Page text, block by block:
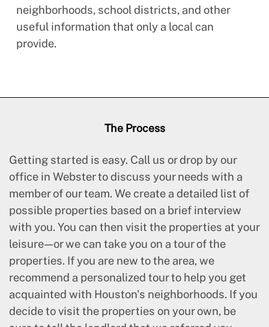
neighborhoods, school districts, and other
useful information that only a local can
provide.
The Process
Getting started is easy. Call us or drop by our
office in Webster to discuss your needs with a
member of our team. We create a detailed list of
possible properties based on a brief interview
with you. You can then visit the properties at your
leisure—or we can take you on a tour of the
properties. If you are new to the area, we
recommend a personalized tour to help you get
acquainted with Houston's neighborhoods. If you
decide to visit the properties on your own, be